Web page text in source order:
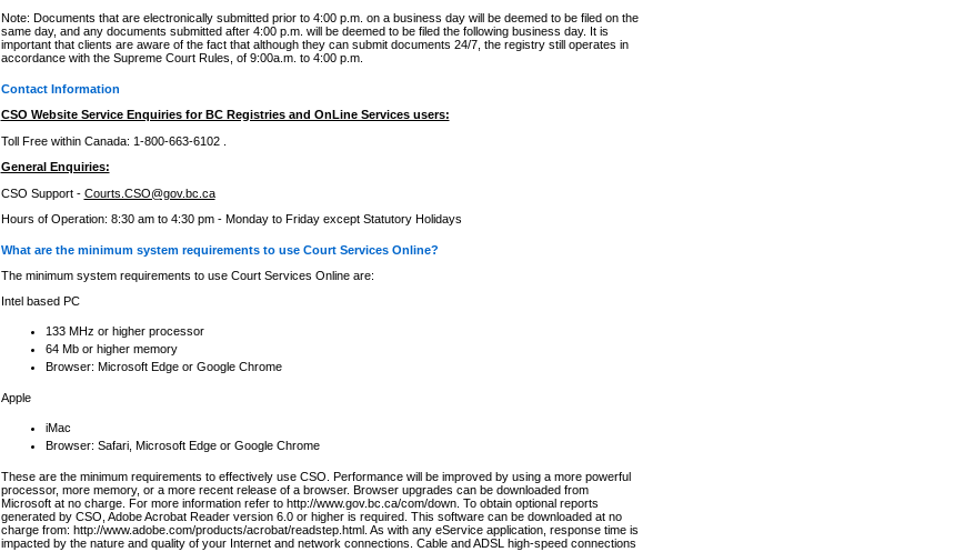
Note: Documents that are electronically submitted prior to 4:00 p.m. on a business day will be deemed to be filed on the
same day, and any documents submitted after 4:00 p.m. will be deemed to be filed the following business day. It is
important that clients are aware of the fact that although they can submit documents 24/7, the registry still operates in
accordance with the Supreme Court Rules, of 9:00a.m. to 4:00 p.m.
Contact Information
CSO Website Service Enquiries for BC Registries and OnLine Services users:
Toll Free within Canada: 1-800-663-6102 .
General Enquiries:
CSO Support - Courts.CSO@gov.bc.ca
Hours of Operation: 8:30 am to 4:30 pm - Monday to Friday except Statutory Holidays
What are the minimum system requirements to use Court Services Online?
The minimum system requirements to use Court Services Online are:
Intel based PC
133 MHz or higher processor
64 Mb or higher memory
Browser: Microsoft Edge or Google Chrome
Apple
iMac
Browser: Safari, Microsoft Edge or Google Chrome
These are the minimum requirements to effectively use CSO. Performance will be improved by using a more powerful
processor, more memory, or a more recent release of a browser. Browser upgrades can be downloaded from
Microsoft at no charge. For more information refer to http://www.gov.bc.ca/com/down. To obtain optional reports
generated by CSO, Adobe Acrobat Reader version 6.0 or higher is required. This software can be downloaded at no
charge from: http://www.adobe.com/products/acrobat/readstep.html. As with any eService application, response time is
impacted by the nature and quality of your Internet and network connections. Cable and ADSL high-speed connections